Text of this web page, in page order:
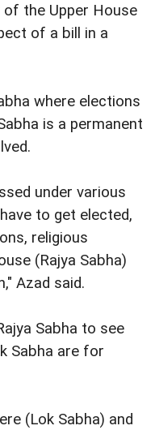
the Upper House
of a bill in a
where elections
is a permanent
under various
to get elected,
religious
(Rajya Sabha)
Azad said.
Sabha to see
Sabha are for
(Lok Sabha) and